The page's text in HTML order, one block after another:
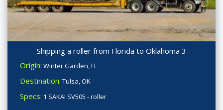
Shipping a roller from Florida to Oklahoma 3
Origin: Winter Garden, FL
Destination: Tulsa, OK
Specs: 1 SAKAI SV505 - roller